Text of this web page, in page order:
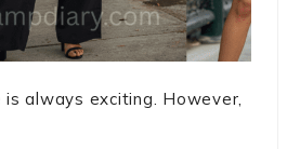
always exciting. However,